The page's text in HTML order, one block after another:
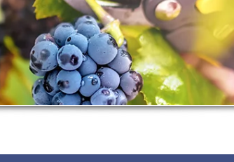
SUSTAINABLE
AUSTRALIA
WINE AND
PODCAST –